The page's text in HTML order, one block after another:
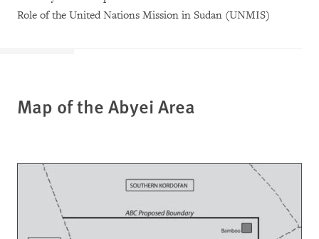
Role of the United Nations Mission in Sudan (UNMIS)
Map of the Abyei Area